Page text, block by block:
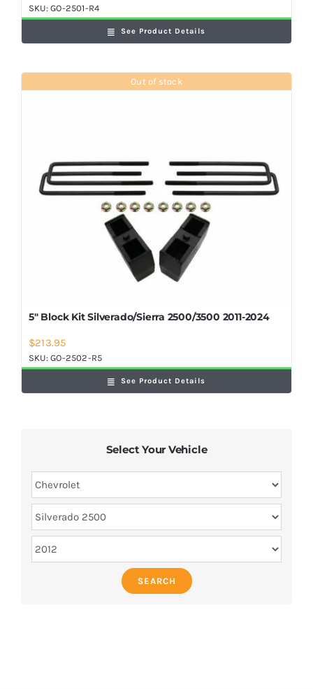
SKU:GO-2501-R4
See Product Details
Out of stock
5″ Block Kit Silverado/Sierra 2500/3500 2011-2024
$213.95
SKU:GO-2502-R5
See Product Details
Select Your Vehicle
SEARCH